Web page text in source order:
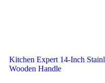
Kitchen Expert 14-Inch
Wooden Handle